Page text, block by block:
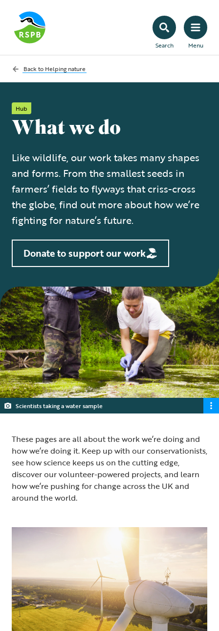
Search Menu
Back to Helping nature
Hub
What we do
Like wildlife, our work takes many shapes
and forms. From the smallest seeds in
farmers’ fields to flyways that criss-cross
the globe, find out more about how we’re
fighting for nature’s future.
Donate to support our work
Scientists taking a water sample
These pages are all about the work we’re doing and
how we’re doing it. Keep up with our conservationists,
see how science keeps us on the cutting edge,
discover our volunteer-powered projects, and learn
how we’re pushing for change across the UK and
around the world.